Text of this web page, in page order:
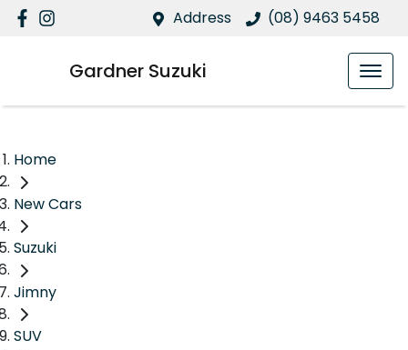
Address (08) 9463 5458
Gardner Suzuki
Home
New Cars
Suzuki
Jimny
SUV